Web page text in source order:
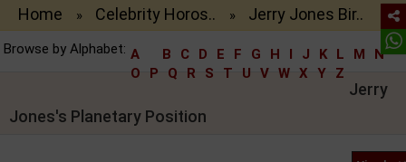
Home » Celebrity Horos.. » Jerry Jones Bir..
Browse by Alphabet: A B C D E F G H I J K L M
N
O
P Q R S T U V W X Y Z
Jerry
Jones's Planetary Position